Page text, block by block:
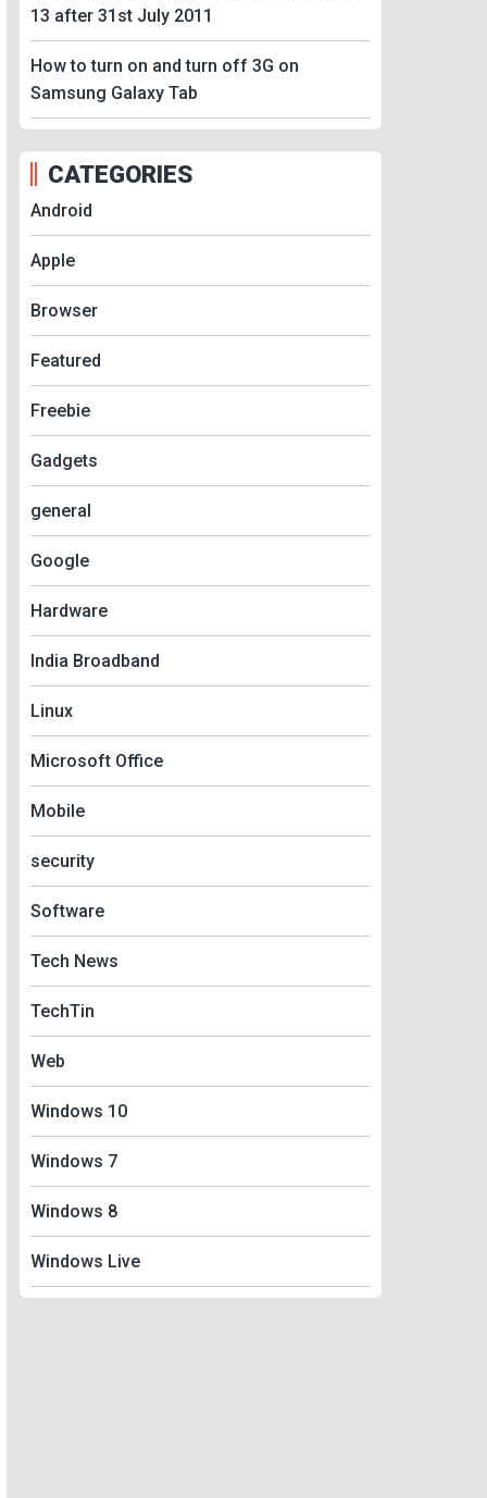
13 after 31st July 2011
How to turn on and turn off 3G on
Samsung Galaxy Tab
CATEGORIES
Android
Apple
Browser
Featured
Freebie
Gadgets
general
Google
Hardware
India Broadband
Linux
Microsoft Office
Mobile
security
Software
Tech News
TechTin
Web
Windows 10
Windows 7
Windows 8
Windows Live